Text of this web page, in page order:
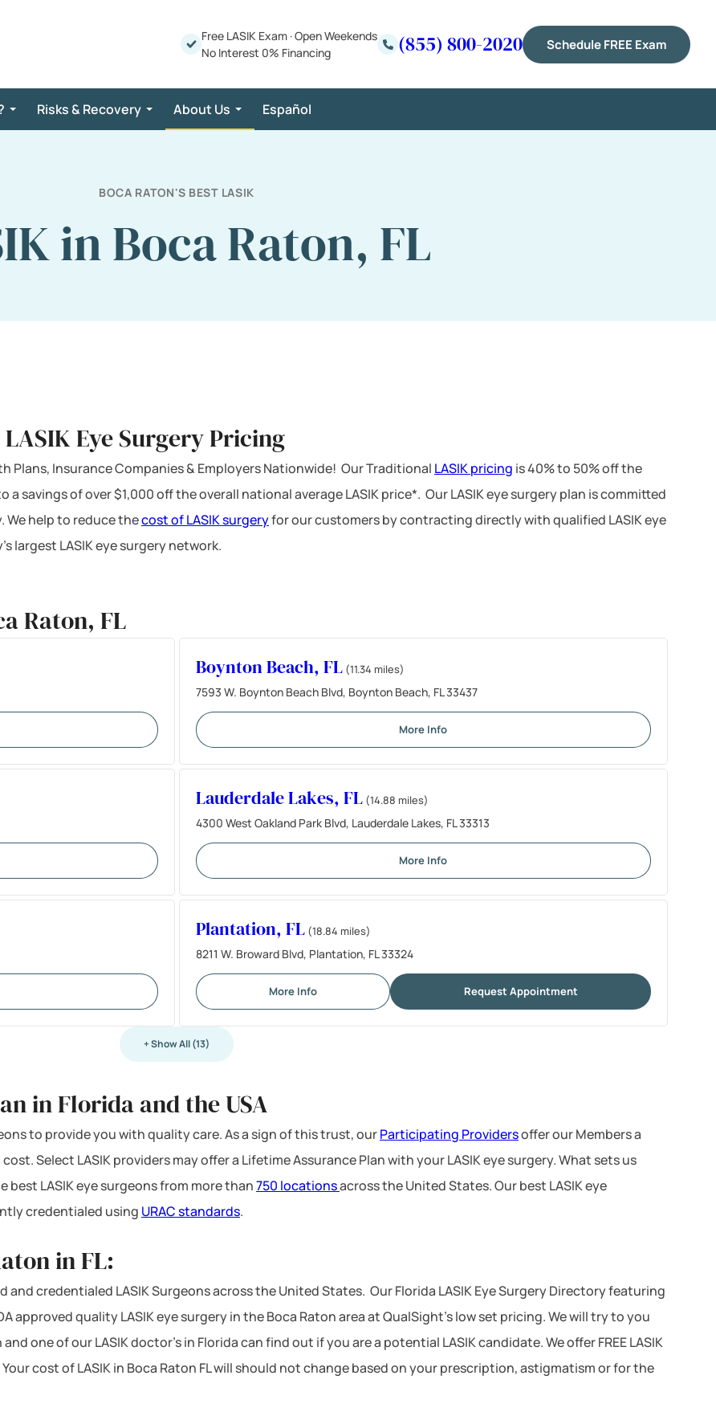
Free LASIK Exam ·Open Weekends
No Interest 0% Financing
(855) 800-2020 Schedule FREE Exam
Risks & Recovery About Us Español
BOCA RATON'S BEST LASIK
in Boca Raton, FL
Eye Surgery Pricing
Plans, Insurance Companies & Employers Nationwide! Our Traditional LASIK pricing is 40% to 50% off the
a savings of over $1,000 off the overall national average LASIK price*. Our LASIK eye surgery plan is committed
We help to reduce thecost of LASIK surgeryfor our customers by contracting directly with qualified LASIK eye
largest LASIK eye surgery network.
Raton, FL
Boynton Beach, FL (11.34 miles)
7593 W. Boynton Beach Blvd, Boynton Beach, FL 33437
More Info
Lauderdale Lakes, FL (14.88 miles)
4300 West Oakland Park Blvd, Lauderdale Lakes, FL 33313
More Info
Plantation, FL (18.84 miles)
8211 W. Broward Blvd, Plantation, FL 33324
More Info Request Appointment
+ Show All (13)
in Florida and the USA
to provide you with quality care. As a sign of this trust, ourParticipating Providersoffer our Members a
Select LASIK providers may offer a Lifetime Assurance Plan with your LASIK eye surgery. What sets us
LASIK eye surgeons from more than750 locationsacross the United States. Our best LASIK eye
credentialed using URAC standards.
in FL:
and credentialed LASIK Surgeons across the United States. Our Florida LASIK Eye Surgery Directory featuring
approved quality LASIK eye surgery in the Boca Raton area at QualSight’s low set pricing. We will try to you
one of our LASIK doctor’s in Florida can find out if you are a potential LASIK candidate. We offer FREE LASIK
cost of LASIK in Boca Raton FL will should not change based on your prescription, astigmatism or for the